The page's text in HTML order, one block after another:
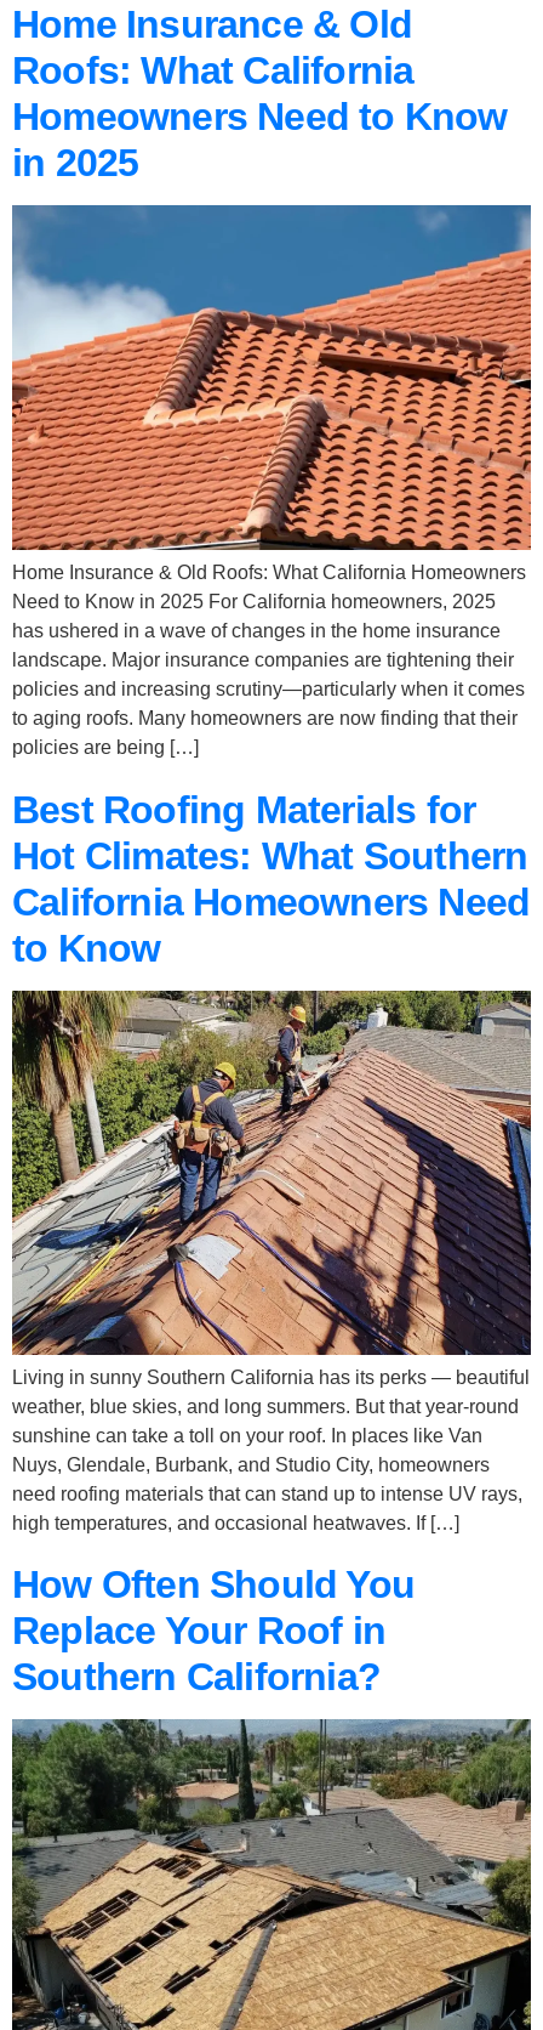
Home Insurance & Old
Roofs: What California
Homeowners Need to Know
in 2025
Home Insurance & Old Roofs: What California Homeowners
Need to Know in 2025 For California homeowners, 2025
has ushered in a wave of changes in the home insurance
landscape. Major insurance companies are tightening their
policies and increasing scrutiny—particularly when it comes
to aging roofs. Many homeowners are now finding that their
policies are being […]
Best Roofing Materials for
Hot Climates: What Southern
California Homeowners Need
to Know
Living in sunny Southern California has its perks — beautiful
weather, blue skies, and long summers. But that year-round
sunshine can take a toll on your roof. In places like Van
Nuys, Glendale, Burbank, and Studio City, homeowners
need roofing materials that can stand up to intense UV rays,
high temperatures, and occasional heatwaves. If […]
How Often Should You
Replace Your Roof in
Southern California?